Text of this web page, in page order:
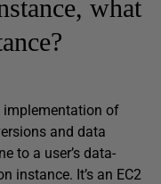
what
implementation of
and data
to a user’s data-
instance. It’s an EC2